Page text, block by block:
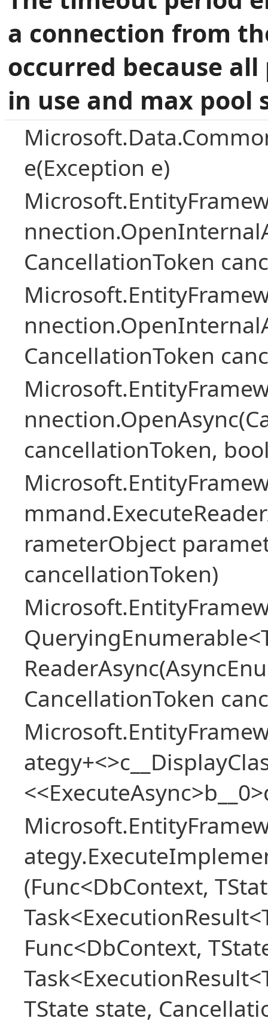
a connection from
occurred because
in use and max pool
e(Exception e)
CancellationToken
CancellationToken
cancellationToken,
rameterObject
cancellationToken)
CancellationToken
(Func<DbContext,
Func<DbContext,
TState state,